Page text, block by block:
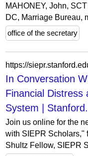
MAHONEY, John,
DC, Marriage Bureau,
office of the secretary
In Conversation
Financial Distress
System |
Join us online for the
with SIEPR Scholars,"
Shultz Fellow, SIEPR